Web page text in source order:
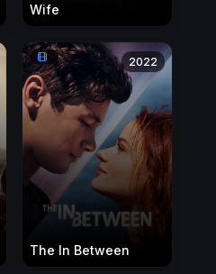
Wife
2022
The In Between